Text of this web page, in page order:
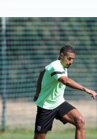
Albion